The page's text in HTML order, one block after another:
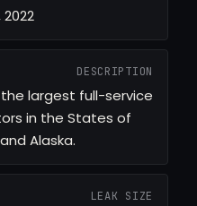
2022
DESCRIPTION
largest full-service
in the States of
Alaska.
LEAK SIZE